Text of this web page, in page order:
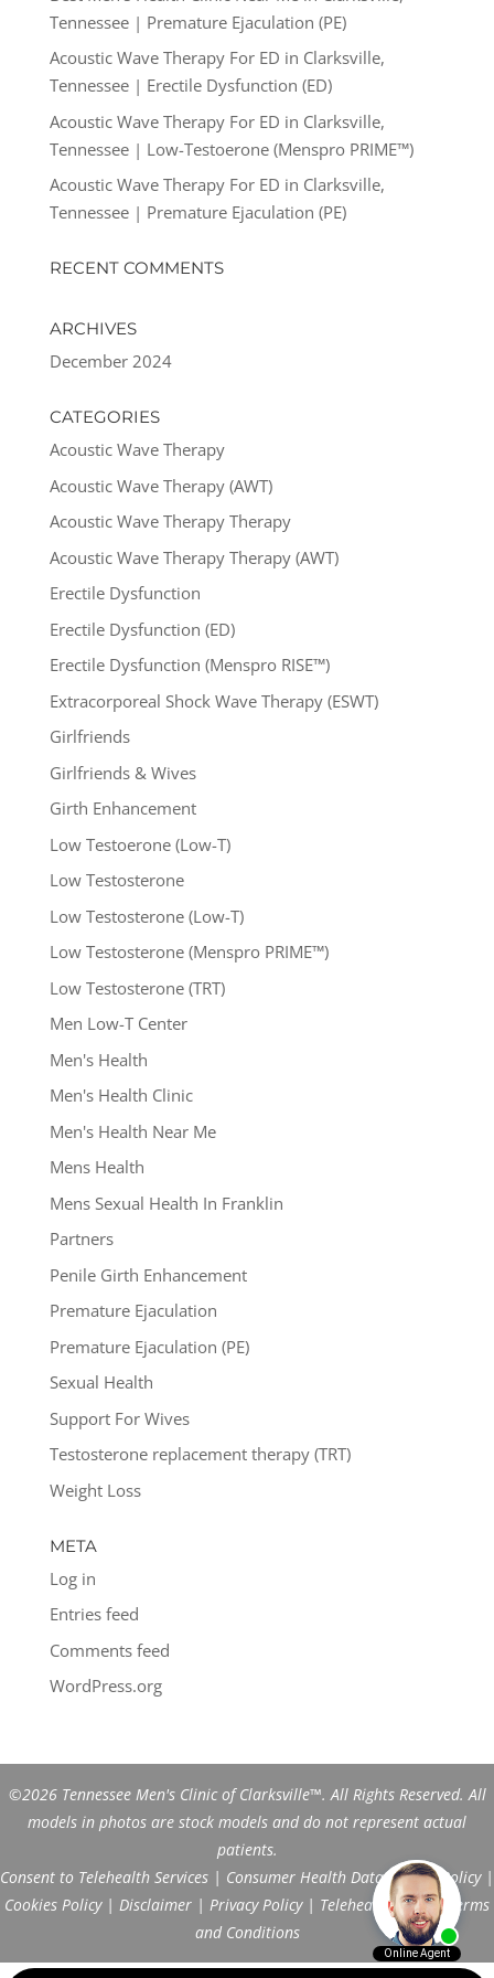
Tennessee | Premature Ejaculation (PE)
Acoustic Wave Therapy For ED in Clarksville,
Tennessee | Erectile Dysfunction (ED)
Acoustic Wave Therapy For ED in Clarksville,
Tennessee | Low-Testoerone (Menspro PRIME™)
Acoustic Wave Therapy For ED in Clarksville,
Tennessee | Premature Ejaculation (PE)
RECENT COMMENTS
ARCHIVES
December 2024
CATEGORIES
Acoustic Wave Therapy
Acoustic Wave Therapy (AWT)
Acoustic Wave Therapy Therapy
Acoustic Wave Therapy Therapy (AWT)
Erectile Dysfunction
Erectile Dysfunction (ED)
Erectile Dysfunction (Menspro RISE™)
Extracorporeal Shock Wave Therapy (ESWT)
Girlfriends
Girlfriends & Wives
Girth Enhancement
Low Testoerone (Low-T)
Low Testosterone
Low Testosterone (Low-T)
Low Testosterone (Menspro PRIME™)
Low Testosterone (TRT)
Men Low-T Center
Men's Health
Men's Health Clinic
Men's Health Near Me
Mens Health
Mens Sexual Health In Franklin
Partners
Penile Girth Enhancement
Premature Ejaculation
Premature Ejaculation (PE)
Sexual Health
Support For Wives
Testosterone replacement therapy (TRT)
Weight Loss
META
Log in
Entries feed
Comments feed
WordPress.org
©2026 Tennessee Men's Clinic of Clarksville™. All Rights Reserved. All
models in photos are stock models and do not represent actual
patients.
Consent to Telehealth Services | Consumer Health Data Privacy Policy|
Cookies Policy| Disclaimer | Privacy Policy| Telehealth FAQs|
Terms
and Conditions